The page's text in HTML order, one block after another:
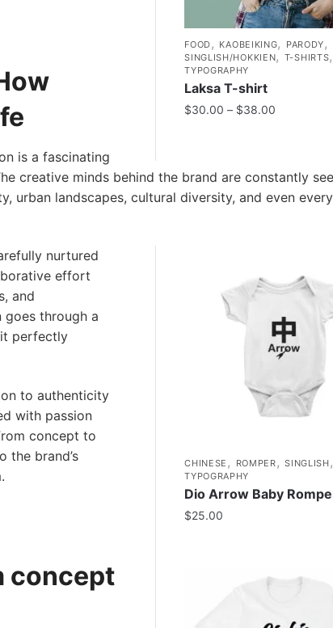
FOOD, KAOBEIKING, PARODY,
SINGLISH/HOKKIEN, T-SHIRTS,
TYPOGRAPHY
Laksa T-shirt
$30.00 – $38.00
is a fascinating
creative minds behind the brand are constantly
urban landscapes, cultural diversity, and even
CHINESE , ROMPER,SINGLISH,
TYPOGRAPHY
Dio Arrow Baby
$25.00
nurtured
effort
and
goes through a
perfectly
to authenticity
with passion
concept to
the brand’s
concept